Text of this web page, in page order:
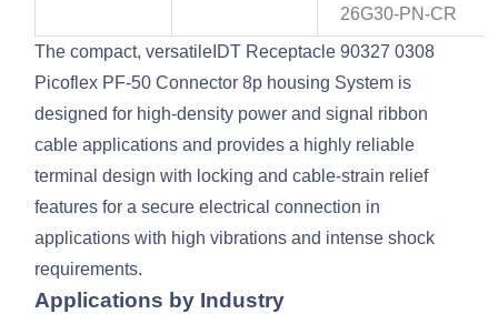
26G30-PN-CR
The compact, versatileIDT Receptacle 90327 0308
Picoflex PF-50 Connector 8p housing System is
designed for high-density power and signal ribbon
cable applications and provides a highly reliable
terminal design with locking and cable-strain relief
features for a secure electrical connection in
applications with high vibrations and intense shock
requirements.
Applications by Industry